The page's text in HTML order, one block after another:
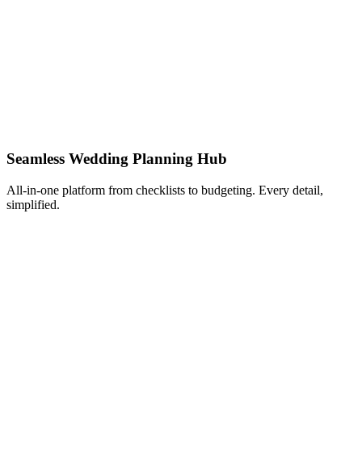
Seamless Wedding Planning Hub
All-in-one platform from checklists to budgeting. Every detail,
simplified.